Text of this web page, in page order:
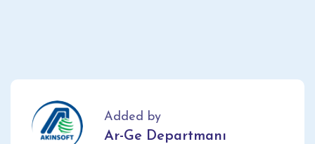
Added by
Ar-Ge Departmanı